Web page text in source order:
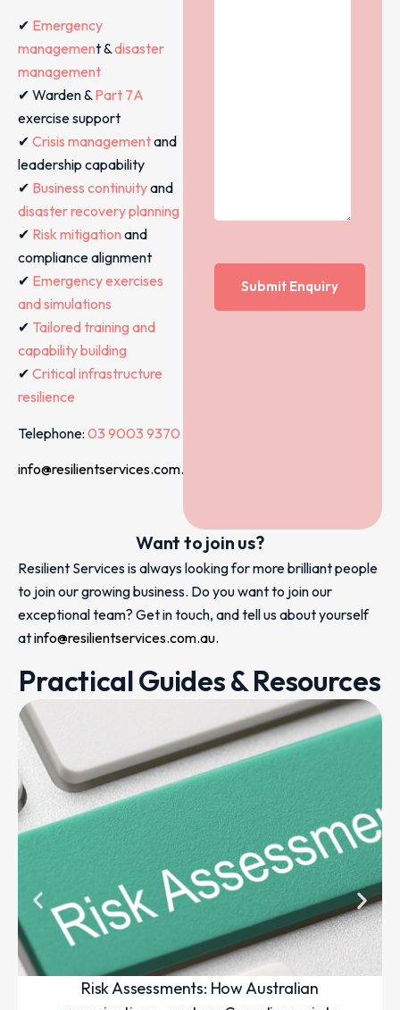
✔ Emergency
management &disaster
management
✔ Warden &Part 7A
exercise support
✔ Crisis managementand
leadership capability
✔ Business continuityand
disaster recovery planning
✔ Risk mitigation and
compliance alignment
✔ Emergency exercises
and simulations
✔ Tailored training and
capability building
✔ Critical infrastructure
resilience
Telephone: 03 9003 9370
info@resilientservices.com.au
Want to join us?
Resilient Services is always looking for more brilliant people
to join our growing business. Do you want to join our
exceptional team? Get in touch, and tell us about yourself
atinfo@resilientservices.com.au.
Practical Guides & Resources
Risk Assessments: How Australian